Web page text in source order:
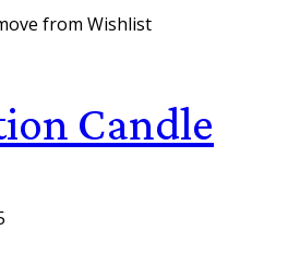
from Wishlist
Candle